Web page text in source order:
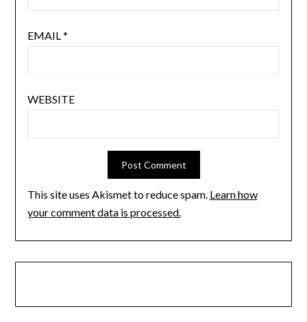
EMAIL*
WEBSITE
This site uses Akismet to reduce spam. Learn how
your comment data is processed.